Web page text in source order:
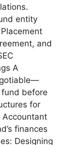
entity
and
A
before
for
Accountant
finances
Designing